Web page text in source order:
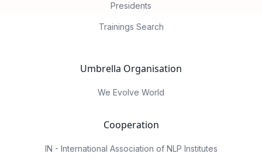
Presidents
Trainings Search
Umbrella Organisation
We Evolve World
Cooperation
IN - International Association of NLP Institutes